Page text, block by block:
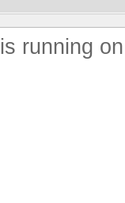
is running